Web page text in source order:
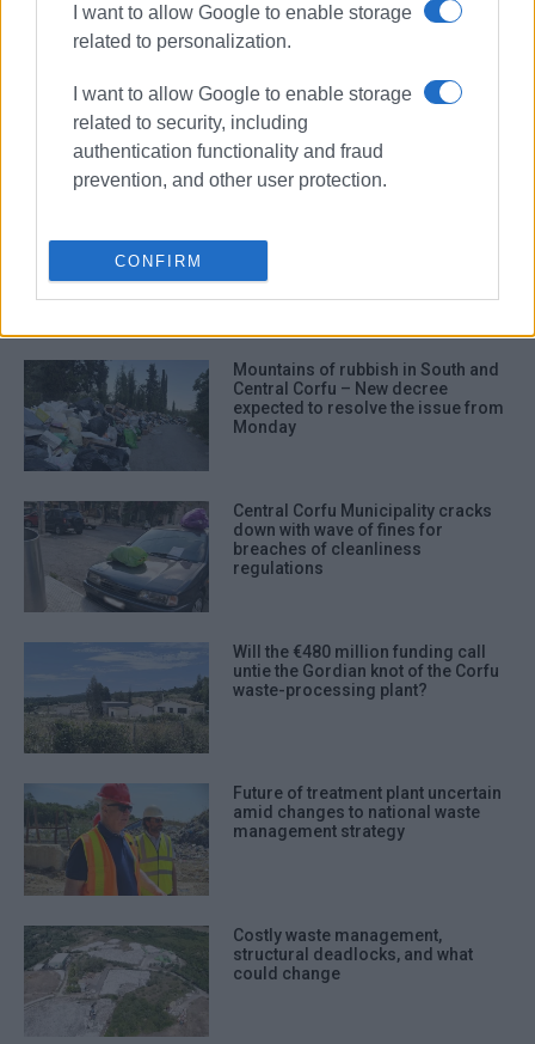
I want to allow Google to enable storage
related to personalization.
I want to allow Google to enable storage
related to security, including
authentication functionality and fraud
prevention, and other user protection.
CONFIRM
ΣΧΕΤΙΚA AΡΘΡΑ
From waste crisis to Motor Oil:
ENACT’s journey in Corfu
processing plant started today...
Mountains of rubbish in South and
Central Corfu – New decree
expected to resolve the issue from
Monday
Central Corfu Municipality cracks
down with wave of fines for
breaches of cleanliness
regulations
Will the €480 million funding call
untie the Gordian knot of the Corfu
waste-processing plant?
Future of treatment plant uncertain
amid changes to national waste
management strategy
Costly waste management,
structural deadlocks, and what
could change